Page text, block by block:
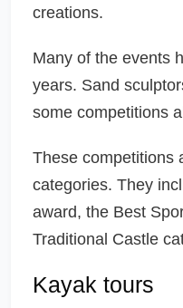
creations.
Many of the events
years. Sand
some competitions
These competitions
categories. They
award, the Best
Traditional Castle
Kayak tours